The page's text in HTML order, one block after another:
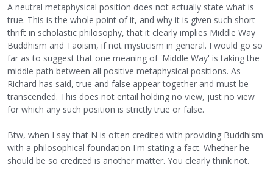
A neutral metaphysical position does not actually state what is
true. This is the whole point of it, and why it is given such short
thrift in scholastic philosophy, that it clearly implies Middle Way
Buddhism and Taoism, if not mysticism in general. I would go so
far as to suggest that one meaning of 'Middle Way' is taking the
middle path between all positive metaphysical positions. As
Richard has said, true and false appear together and must be
transcended. This does not entail holding no view, just no view
for which any such position is strictly true or false.
Btw, when I say that N is often credited with providing Buddhism
with a philosophical foundation I'm stating a fact. Whether he
should be so credited is another matter. You clearly think not.